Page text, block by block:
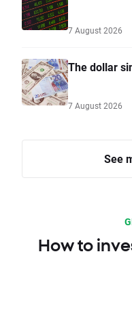
7 August 2026
The dollar
7 August 2026
See
How to